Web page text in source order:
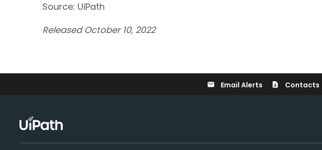
Source: UiPath
Released October 10, 2022
email Email Alerts contact_page Contacts